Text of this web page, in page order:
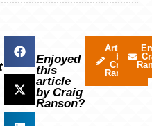
Enjoyed
this
article
by Craig
Ranson?
Articles
by
Craig
Ranson